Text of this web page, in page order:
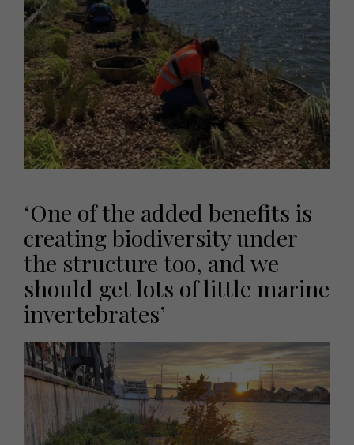
‘One of the added benefits is
creating biodiversity under
the structure too, and we
should get lots of little marine
invertebrates’